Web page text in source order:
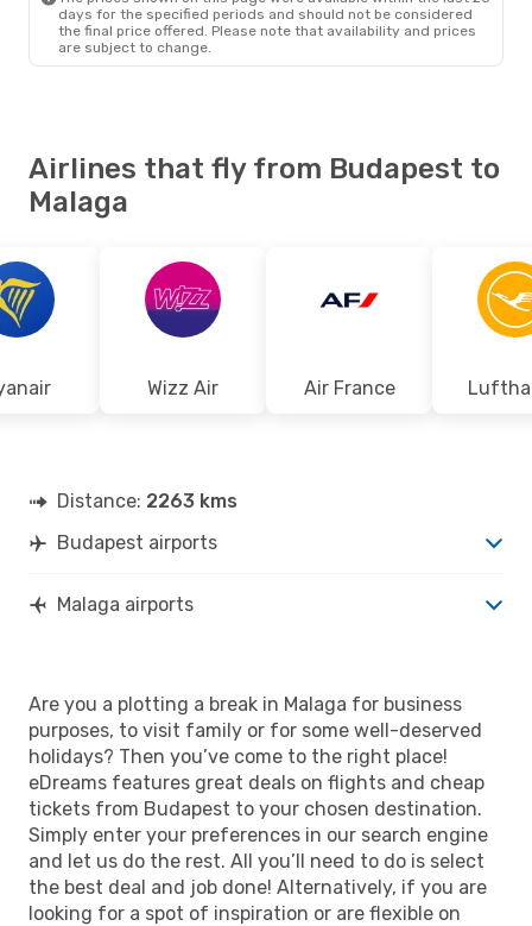
days for the specified periods and should not be considered
the final price offered. Please note that availability and prices
are subject to change.
Airlines that fly from Budapest to
Malaga
Wizz Air Air France
Distance: 2263 kms
Budapest airports
Malaga airports
Are you a plotting a break in Malaga for business
purposes, to visit family or for some well-deserved
holidays? Then you’ve come to the right place!
eDreams features great deals on flights and cheap
tickets from Budapest to your chosen destination.
Simply enter your preferences in our search engine
and let us do the rest. All you’ll need to do is select
the best deal and job done! Alternatively, if you are
looking for a spot of inspiration or are flexible on